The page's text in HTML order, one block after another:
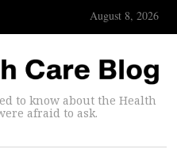
August 8, 2026
to know about the Health
afraid to ask.